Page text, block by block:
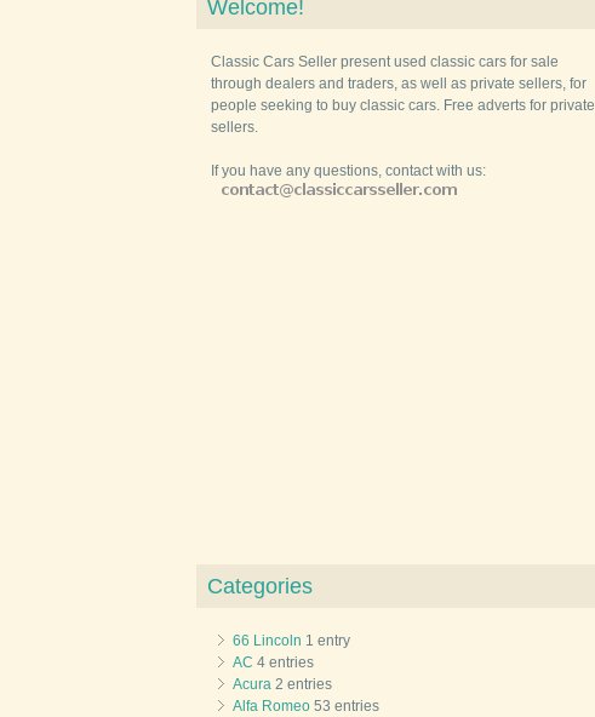
Welcome!
Classic Cars Seller present used classic cars for sale
through dealers and traders, as well as private sellers, for
people seeking to buy classic cars. Free adverts for private
sellers.
If you have any questions, contact with us:
Categories
66 Lincoln 1 entry
AC 4 entries
Acura 2 entries
Alfa Romeo 53 entries